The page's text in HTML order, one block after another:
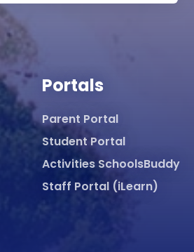
Portals
Parent Portal
Student Portal
Activities SchoolsBuddy
Staff Portal (iLearn)